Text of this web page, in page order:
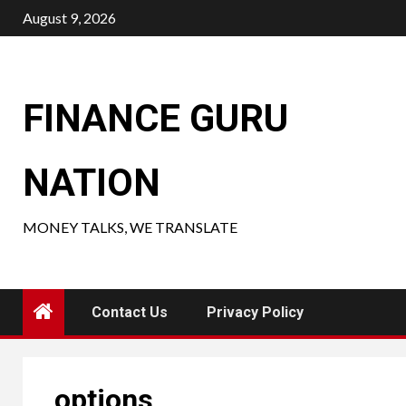
Skip
to
August 9, 2026
FINANCE GURU
NATION
MONEY TALKS, WE TRANSLATE
Contact Us Privacy Policy